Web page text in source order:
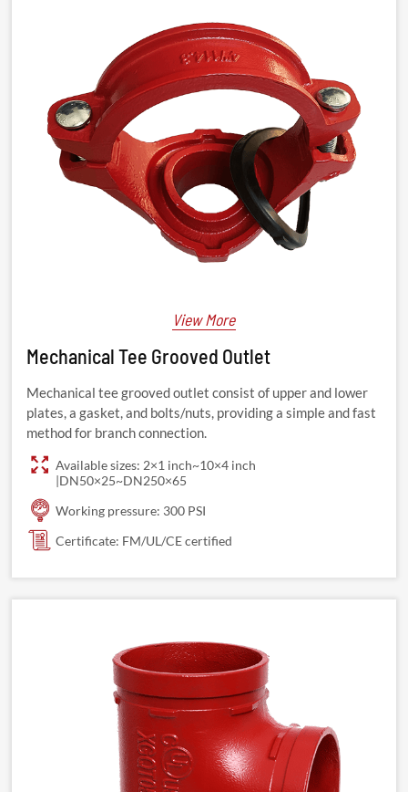
View More
Mechanical Tee Grooved Outlet
Mechanical tee grooved outlet consist of upper and lower
plates, a gasket, and bolts/nuts, providing a simple and fast
method for branch connection.
Available sizes: 2×1 inch~10×4 inch
|DN50×25~DN250×65
Working pressure: 300 PSI
Certificate: FM/UL/CE certified